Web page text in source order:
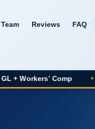
Team Reviews FAQ
• 20+ Years